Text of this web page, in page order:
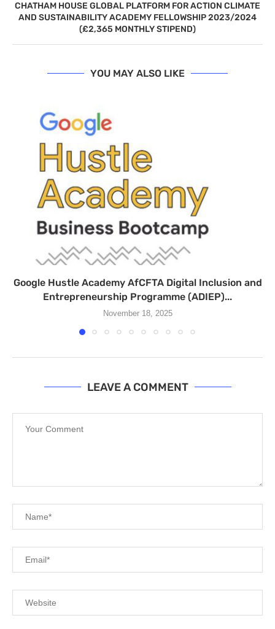
CHATHAM HOUSE GLOBAL PLATFORM FOR ACTION CLIMATE
AND SUSTAINABILITY ACADEMY FELLOWSHIP 2023/2024
(£2,365 MONTHLY STIPEND)
YOU MAY ALSO LIKE
Google Hustle Academy AfCFTA Digital Inclusion and
Entrepreneurship Programme (ADIEP)...
November 18, 2025
LEAVE A COMMENT